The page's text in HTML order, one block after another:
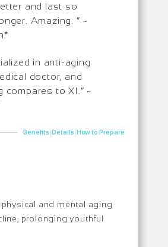
and last so
Amazing. ” ~
in anti-aging
doctor, and
compares to XI.” ~
Benefits|Details|How to Prepare
physical and mental aging
prolonging youthful